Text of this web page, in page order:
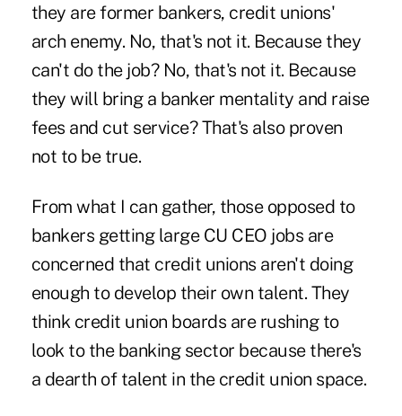
they are former bankers, credit unions'
arch enemy. No, that's not it. Because they
can't do the job? No, that's not it. Because
they will bring a banker mentality and raise
fees and cut service? That's also proven
not to be true.
From what I can gather, those opposed to
bankers getting large CU CEO jobs are
concerned that credit unions aren't doing
enough to develop their own talent. They
think credit union boards are rushing to
look to the banking sector because there's
a dearth of talent in the credit union space.